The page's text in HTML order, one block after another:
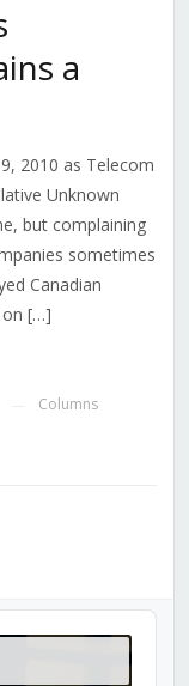
a
2010 as Telecom
Unknown
but complaining
sometimes
Canadian
on […]
Columns